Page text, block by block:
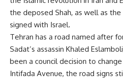
the deposed Shah, as well as
signed with Israel.
Tehran has a road named after
Sadat’s assassin Khaled
been a council decision to
Intifada Avenue, the road signs